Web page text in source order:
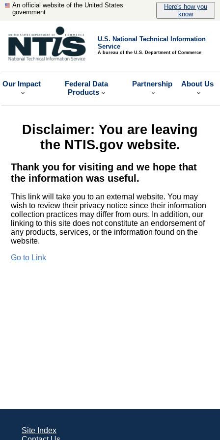
An official website of the United States
government
Here's how you
know
U.S. National Technical Information
Service
A bureau of the U.S. Department of Commerce
Our Impact
Federal Data
Products
Partnership About Us
Disclaimer: You are leaving
the NTIS.gov website.
Thank you for visiting and we hope that
the information was useful.
This link will take you to an external website. You may
wish to review their privacy notice since their information
collection practices may differ from ours. In addition, our
linking to this site does not constitute an endorsement of
any products, services, or the information found on the
website.
Go to Link
Site Index